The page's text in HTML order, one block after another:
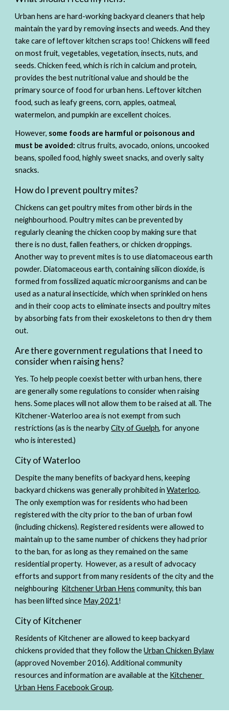
Urban hens are hard-working backyard cleaners that help
maintain the yard by removing insects and weeds. And they
take care of leftover kitchen scraps too! Chickens will feed
on most fruit, vegetables, vegetation, insects, nuts, and
seeds. Chicken feed, which is rich in calcium and protein,
provides the best nutritional value and should be the
primary source of food for urban hens. Leftover kitchen
food, such as leafy greens, corn, apples, oatmeal,
watermelon, and pumpkin are excellent choices.
However, some foods are harmful or poisonous and
must be avoided: citrus fruits, avocado, onions, uncooked
beans, spoiled food, highly sweet snacks, and overly salty
snacks.
How do I prevent poultry mites?
Chickens can get poultry mites from other birds in the
neighbourhood. Poultry mites can be prevented by
regularly cleaning the chicken coop by making sure that
there is no dust, fallen feathers, or chicken droppings.
Another way to prevent mites is to use diatomaceous earth
powder. Diatomaceous earth, containing silicon dioxide, is
formed from fossilized aquatic microorganisms and can be
used as a natural insecticide, which when sprinkled on hens
and in their coop acts to eliminate insects and poultry mites
by absorbing fats from their exoskeletons to then dry them
out.
Are there government regulations that I need to
consider when raising hens?
Yes. To help people coexist better with urban hens, there
are generally some regulations to consider when raising
hens. Some places will not allow them to be raised at all. The
Kitchener-Waterloo area is not exempt from such
restrictions (as is the nearby City of Guelph, for anyone
who is interested.)
City of Waterloo
Despite the many benefits of backyard hens, keeping
backyard chickens was generally prohibited in Waterloo.
The only exemption was for residents who had been
registered with the city prior to the ban of urban fowl
(including chickens). Registered residents were allowed to
maintain up to the same number of chickens they had prior
to the ban, for as long as they remained on the same
residential property.  However, as a result of advocacy
efforts and support from many residents of the city and the
neighbouring Kitchener Urban Hens community, this ban
has been lifted since May 2021!
City of Kitchener
Residents of Kitchener are allowed to keep backyard
chickens provided that they follow the Urban Chicken Bylaw
(approved November 2016). Additional community
resources and information are available at the Kitchener
Urban Hens Facebook Group.